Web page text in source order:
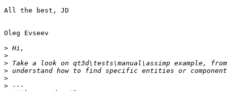
All the best, JD
Oleg Evseev
>
>
>
>
>
>